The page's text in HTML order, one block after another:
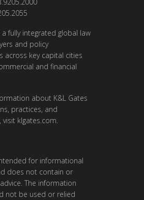
a fully integrated global law
and policy
across key capital cities
and financial
about K&L Gates
practices, and
visit klgates.com
for informational
does not contain or
The information
not be used or relied